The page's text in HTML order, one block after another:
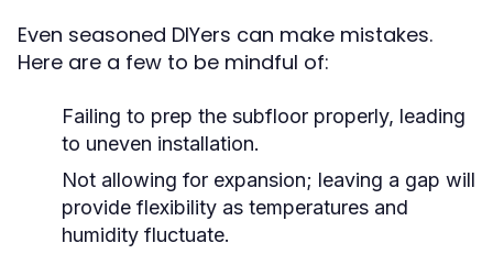
Even seasoned DIYers can make mistakes.
Here are a few to be mindful of:
Failing to prep the subfloor properly, leading
to uneven installation.
Not allowing for expansion; leaving a gap will
provide flexibility as temperatures and
humidity fluctuate.